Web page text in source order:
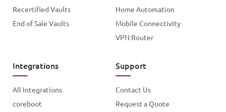
Recertified Vaults
End of Sale Vaults
Home Automation
Mobile Connectivity
VPN Router
Integrations
All Integrations
coreboot
Support
Contact Us
Request a Quote